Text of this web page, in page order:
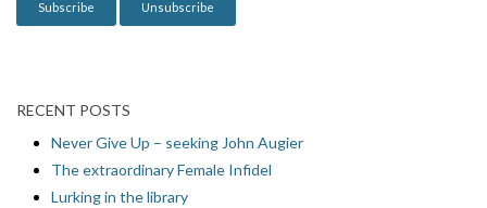
RECENT POSTS
Never Give Up – seeking John Augier
The extraordinary Female Infidel
Lurking in the library